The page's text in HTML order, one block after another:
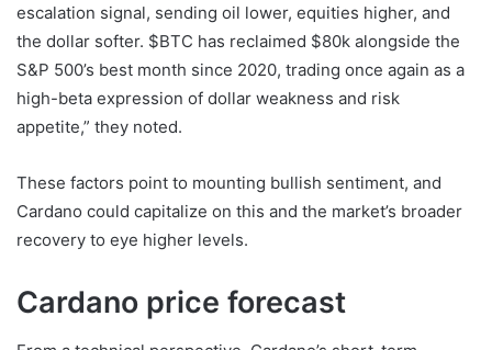
escalation signal, sending oil lower, equities higher, and
the dollar softer. $BTC has reclaimed $80k alongside the
S&P 500’s best month since 2020, trading once again as a
high-beta expression of dollar weakness and risk
appetite,” they noted.
These factors point to mounting bullish sentiment, and
Cardano could capitalize on this and the market’s broader
recovery to eye higher levels.
Cardano price forecast